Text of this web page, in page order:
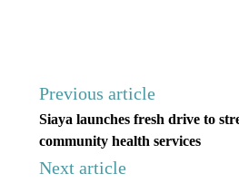
Previous article
Siaya launches fresh drive to
community health services
Next article